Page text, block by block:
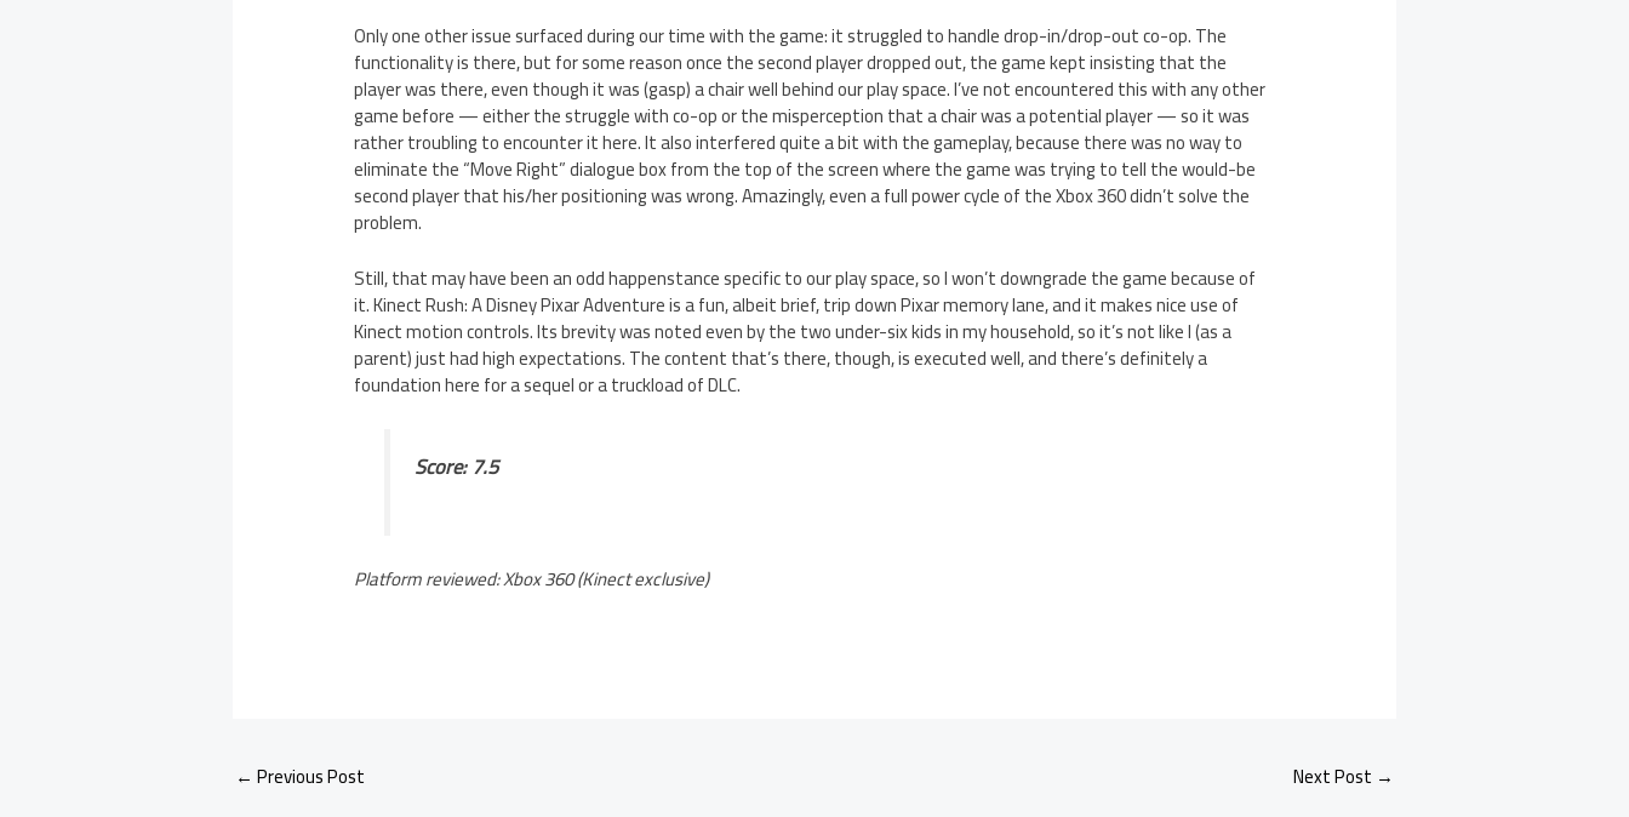
Only one other issue surfaced during our time with the game: it struggled to handle drop-in/drop-out co-op. The
functionality is there, but for some reason once the second player dropped out, the game kept insisting that the
player was there, even though it was (gasp) a chair well behind our play space. I’ve not encountered this with any other
game before — either the struggle with co-op or the misperception that a chair was a potential player — so it was
rather troubling to encounter it here. It also interfered quite a bit with the gameplay, because there was no way to
eliminate the “Move Right” dialogue box from the top of the screen where the game was trying to tell the would-be
second player that his/her positioning was wrong. Amazingly, even a full power cycle of the Xbox 360 didn’t solve the
problem.
Still, that may have been an odd happenstance specific to our play space, so I won’t downgrade the game because of
it. Kinect Rush: A Disney Pixar Adventure is a fun, albeit brief, trip down Pixar memory lane, and it makes nice use of
Kinect motion controls. Its brevity was noted even by the two under-six kids in my household, so it’s not like I (as a
parent) just had high expectations. The content that’s there, though, is executed well, and there’s definitely a
foundation here for a sequel or a truckload of DLC.
Score: 7.5
Platform reviewed: Xbox 360 (Kinect exclusive)
← Previous Post Next Post →